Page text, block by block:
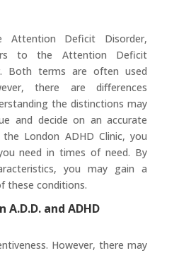
Deficit Disorder,
to the Attention Deficit
Both terms are often used
there are differences
the distinctions may
and decide on an accurate
London ADHD Clinic, you
need in times of need. By
you may gain a
these conditions.
and ADHD
However, there may